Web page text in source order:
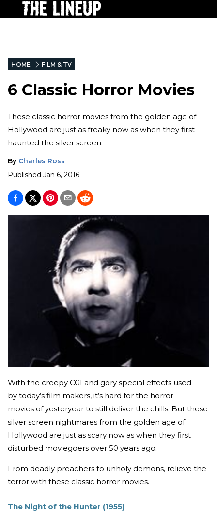
HOME FILM & TV
6 Classic Horror Movies
These classic horror movies from the golden age of
Hollywood are just as freaky now as when they first
haunted the silver screen.
By Charles Ross
Published Jan 6, 2016
With the creepy CGI and gory special effects used
by today’s film makers, it’s hard for the horror
movies of yesteryear to still deliver the chills. But these
silver screen nightmares from the golden age of
Hollywood are just as scary now as when they first
disturbed moviegoers over 50 years ago.
From deadly preachers to unholy demons, relieve the
terror with these classic horror movies.
The Night of the Hunter (1955)